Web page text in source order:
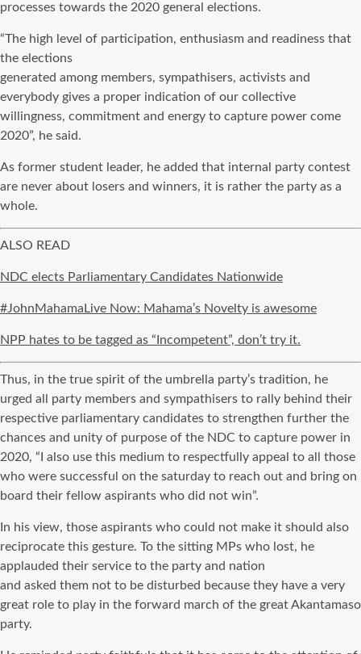
processes towards the 2020 general elections.
“The high level of participation, enthusiasm and readiness that
the elections
generated among members, sympathisers, activists and
everybody gives a proper indication of our collective
willingness, commitment and energy to capture power come
2020”, he said.
As former student leader, he added that internal party contest
are never about losers and winners, it is rather the party as a
whole.
ALSO READ
NDC elects Parliamentary Candidates Nationwide
#JohnMahamaLive Now: Mahama’s Novelty is awesome
NPP hates to be tagged as “Incompetent”, don’t try it.
Thus, in the true spirit of the umbrella party’s tradition, he
urged all party members and sympathisers to rally behind their
respective parliamentary candidates to strengthen further the
chances and unity of purpose of the NDC to capture power in
2020, “I also use this medium to respectfully appeal to all those
who were successful on the saturday to reach out and bring on
board their fellow aspirants who did not win”.
In his view, those aspirants who could not make it should also
reciprocate this gesture. To the sitting MPs who lost, he
applauded their service to the party and nation
and asked them not to be disturbed because they have a very
great role to play in the forward march of the great Akantamaso
party.